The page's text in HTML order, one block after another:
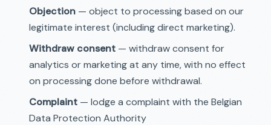
Objection — object to processing based on our
legitimate interest (including direct marketing).
Withdraw consent — withdraw consent for
analytics or marketing at any time, with no effect
on processing done before withdrawal.
Complaint — lodge a complaint with the Belgian
Data Protection Authority